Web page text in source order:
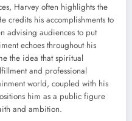
Harvey often highlights the
credits his accomplishments to
advising audiences to put
echoes throughout his
the idea that spiritual
and professional
world, coupled with his
him as a public figure
and ambition.